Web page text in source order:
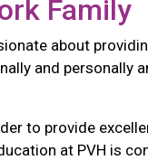
Family
about
and personally
to provide
at PVH is